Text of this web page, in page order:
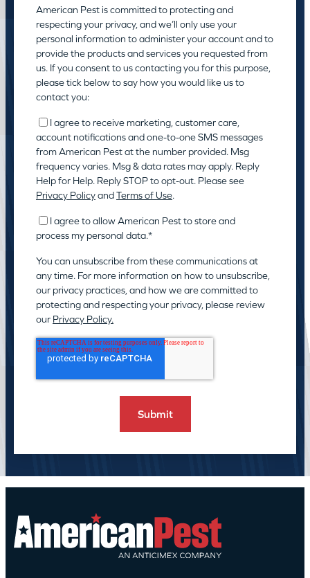
American Pest is committed to protecting and
respecting your privacy, and we’ll only use your
personal information to administer your account and to
provide the products and services you requested from
us. If you consent to us contacting you for this purpose,
please tick below to say how you would like us to
contact you:
I agree to receive marketing, customer care,
account notifications and one-to-one SMS messages
from American Pest at the number provided. Msg
frequency varies. Msg & data rates may apply. Reply
Help for Help. Reply STOP to opt-out. Please see
Privacy PolicyandTerms of Use.
I agree to allow American Pest to store and
process my personal data.*
You can unsubscribe from these communications at
any time. For more information on how to unsubscribe,
our privacy practices, and how we are committed to
protecting and respecting your privacy, please review
our Privacy Policy.